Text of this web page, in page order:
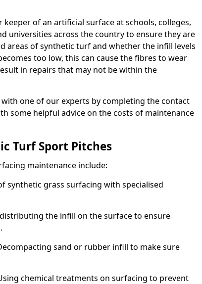
of an artificial surface at schools, colleges,
universities across the country to ensure they are
areas of synthetic turf and whether the infill levels
too low, this can cause the fibres to wear
in repairs that may not be within the
one of our experts by completing the contact
some helpful advice on the costs of maintenance
Turf Sport Pitches
maintenance include:
synthetic grass surfacing with specialised
the infill on the surface to ensure
sand or rubber infill to make sure
chemical treatments on surfacing to prevent